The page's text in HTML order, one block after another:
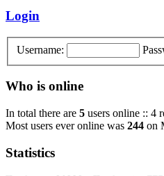
Login
Username:
Who is online
In total there are 5 users online :: 4
Most users ever online was 244 on
Statistics